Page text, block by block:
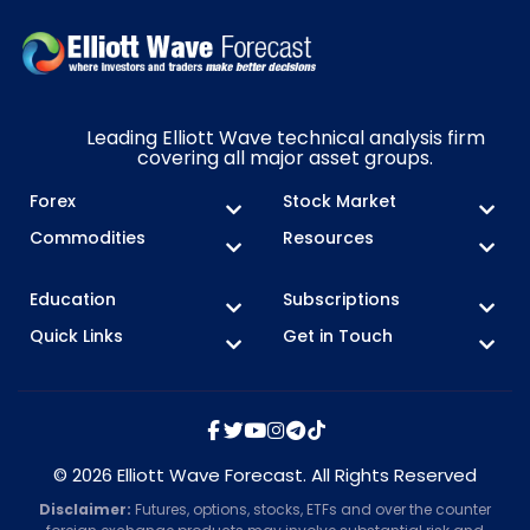
Leading Elliott Wave technical analysis firm
covering all major asset groups.
Forex
Stock Market
Commodities
Resources
Education
Subscriptions
Quick Links
Get in Touch
© 2026 Elliott Wave Forecast. All Rights Reserved
Disclaimer: Futures, options, stocks, ETFs and over the counter